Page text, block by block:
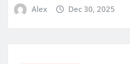
Alex Dec 30, 2025